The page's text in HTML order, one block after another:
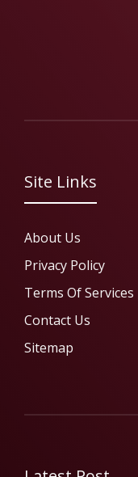
Site Links
About Us
Privacy Policy
Terms Of Services
Contact Us
Sitemap